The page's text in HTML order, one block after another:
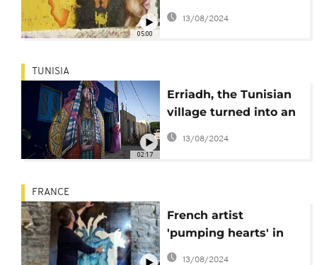
05:00
of Angola’s port of
13/08/2024
02:17
TUNISIA
Erriadh, the Tunisian
village turned into an
outdoor art gallery
13/08/2024
FRANCE
French artist
'pumping hearts' in
the streets of Lyon
13/08/2024